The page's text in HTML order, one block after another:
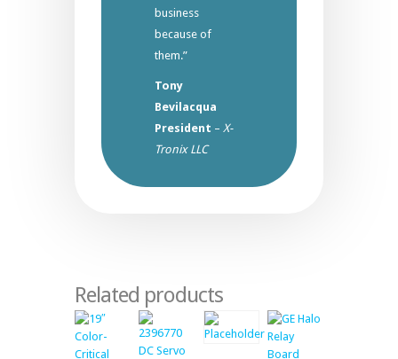
business
because of
them.”
Tony
Bevilacqua
President – X-
Tronix LLC
Related products